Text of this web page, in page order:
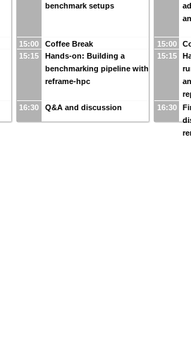
benchmark setups
15:00
Coffee Break
15:15
Hands-on: Building a
benchmarking pipeline with
reframe-hpc
16:30 Q&A and discussion
15:00
15:15
16:30